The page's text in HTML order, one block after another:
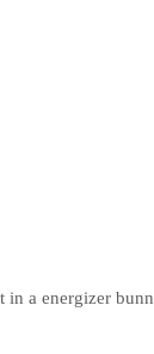
in a energizer